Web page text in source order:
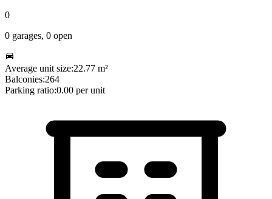
0
0 garages, 0 open
Average unit size:22.77 m²
Balconies:264
Parking ratio:0.00 per unit